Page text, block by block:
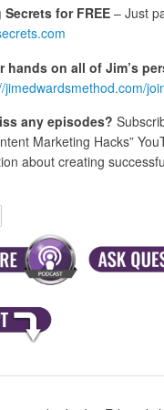
for FREE – Just
hands on all of Jim’s
jimedwardsmethod.com/
any episodes?
Marketing Hacks”
about creating